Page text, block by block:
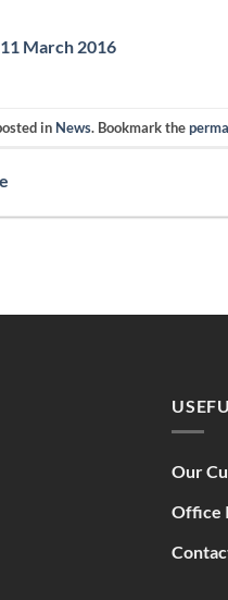
March 2016
in News. Bookmark the
Our
Office